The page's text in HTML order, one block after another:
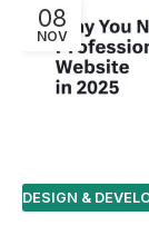
08
NOV
DESIGN &